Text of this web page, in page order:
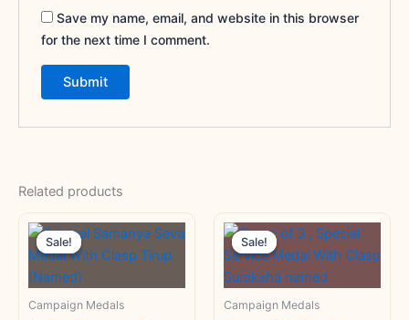
Save my name, email, and website in this browser
for the next time I comment.
Related products
Sale!
Sale!
Campaign Medals
Original
price
was:
₹4,000.00.
Current
price
is:
₹3,000.00.
Sale!
Sale!
Campaign Medals
Original
price
was:
Current
price
is:
₹2,250.00.